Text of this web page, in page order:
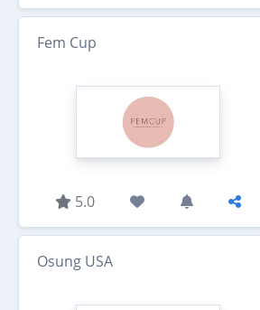
Fem Cup
5.0
Osung USA